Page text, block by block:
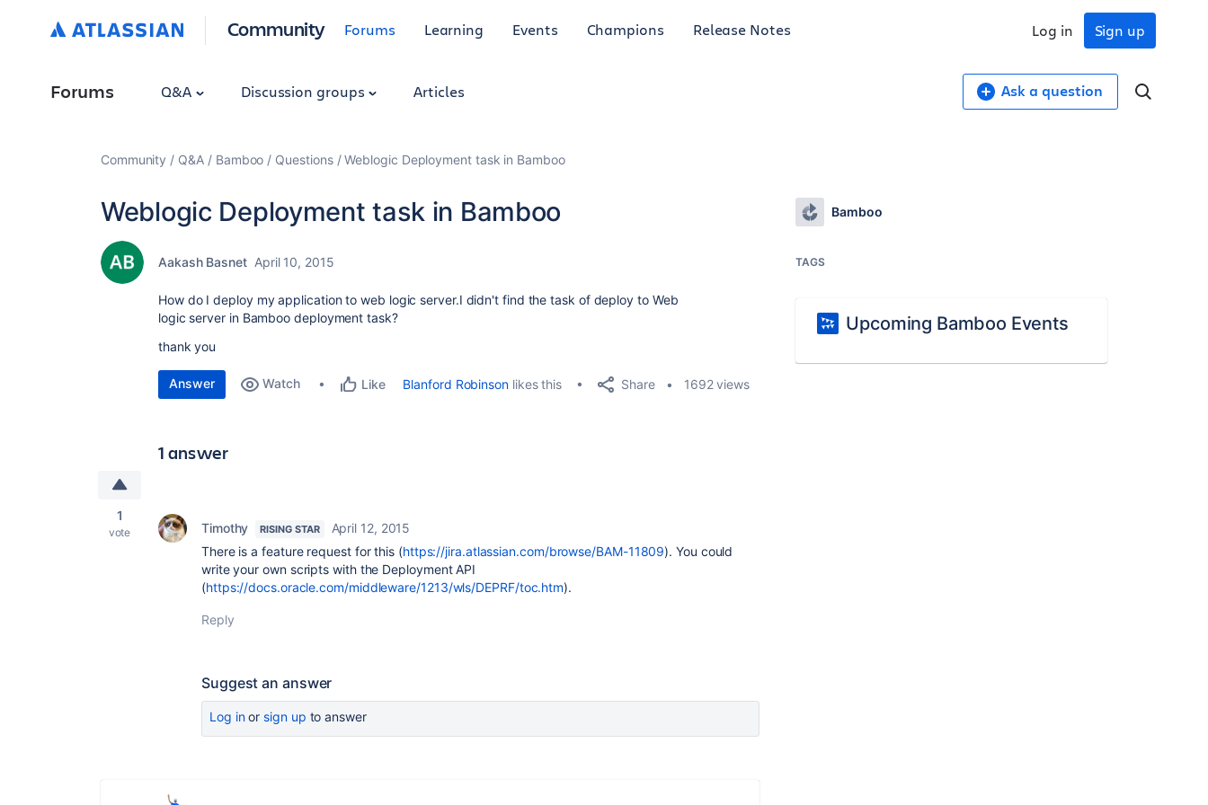
Community Forums Learning Events Champions Release Notes Sign up
Log in
Forums Q&A Discussion groups Articles Ask a question
Community Q&A Bamboo Questions Weblogic Deployment task in Bamboo
Weblogic Deployment task in Bamboo
Aakash Basnet April 10, 2015
How do I deploy my application to web logic server.I didn't find the task of deploy to Web
logic server in Bamboo deployment task?
thank you
Answer Watch Like Blanford Robinsonlikes this Share 1692 views
1 answer
1
vote Timothy RISING STAR
April 12, 2015
There is a feature request for this (https://jira.atlassian.com/browse/BAM-11809). You could
write your own scripts with the Deployment API
(https://docs.oracle.com/middleware/1213/wls/DEPRF/toc.htm).
Reply
Suggest an answer
Log inor sign up to answer
Bamboo
TAGS
Upcoming Bamboo Events